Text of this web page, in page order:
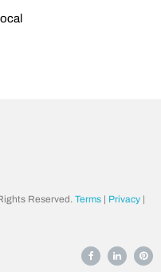
Reserved. Terms | Privacy |